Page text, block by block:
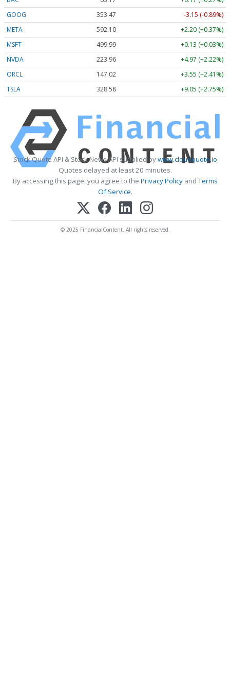
GOOG
353.47
-3.15 (-0.89%)
META
592.10
+2.20 (+0.37%)
MSFT
499.99
+0.13 (+0.03%)
NVDA
223.96
+4.97 (+2.22%)
ORCL
147.02
+3.55 (+2.41%)
TSLA
328.58 +9.05 (+2.75%)
Stock Quote API & Stock News API supplied bywww.cloudquote.io
Quotes delayed at least 20 minutes.
By accessing this page, you agree to the Privacy PolicyandTerms
Of Service.
© 2025 FinancialContent. All rights reserved.